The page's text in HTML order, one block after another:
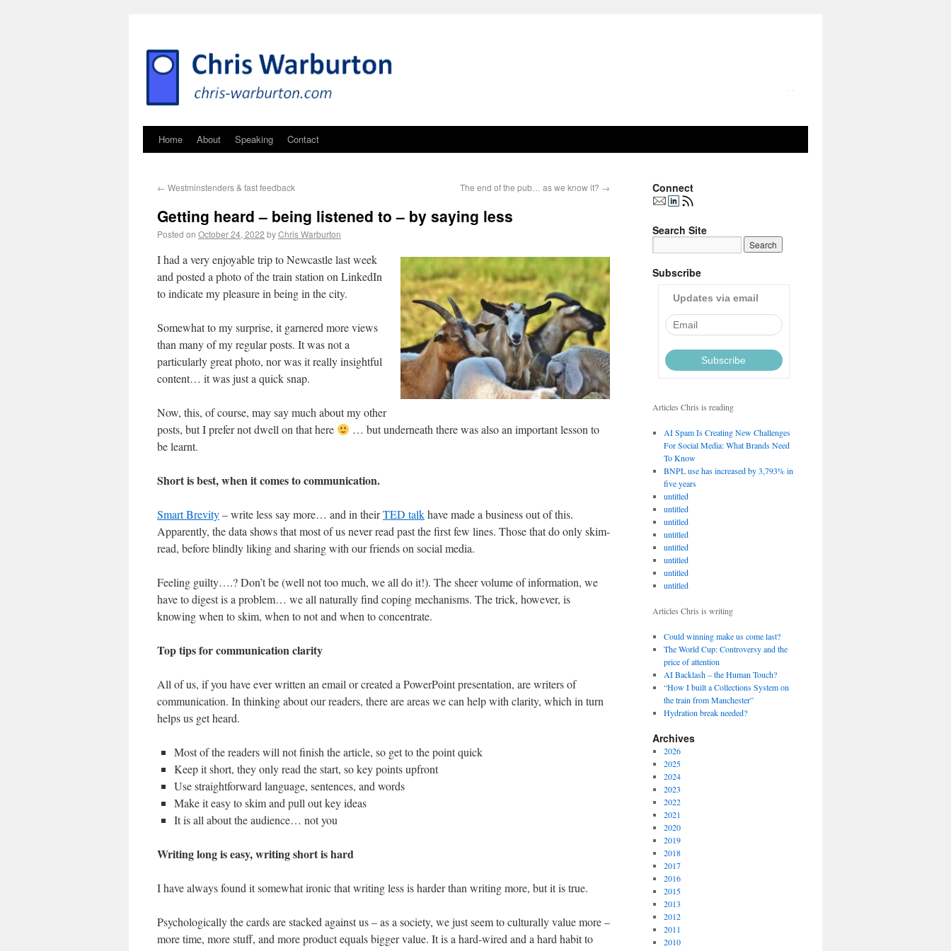
Home About Speaking Contact
← Westminstenders & fast feedback The end of the pub… as we know it? →
Getting heard – being listened to – by saying less
Posted on October 24, 2022 byChris Warburton
I had a very enjoyable trip to Newcastle last week
and posted a photo of the train station on LinkedIn
to indicate my pleasure in being in the city.
Somewhat to my surprise, it garnered more views
than many of my regular posts. It was not a
particularly great photo, nor was it really insightful
content… it was just a quick snap.
Now, this, of course, may say much about my other
posts, but I prefer not dwell on that here
… but underneath there was also an important lesson to
be learnt.
Short is best, when it comes to communication.
Smart Brevity– write less say more… and in theirTED talkhave made a business out of this.
Apparently, the data shows that most of us never read past the first few lines. Those that do only skim-
read, before blindly liking and sharing with our friends on social media.
Feeling guilty….? Don’t be (well not too much, we all do it!). The sheer volume of information, we
have to digest is a problem… we all naturally find coping mechanisms. The trick, however, is
knowing when to skim, when to not and when to concentrate.
Top tips for communication clarity
All of us, if you have ever written an email or created a PowerPoint presentation, are writers of
communication. In thinking about our readers, there are areas we can help with clarity, which in turn
helps us get heard.
Most of the readers will not finish the article, so get to the point quick
Keep it short, they only read the start, so key points upfront
Use straightforward language, sentences, and words
Make it easy to skim and pull out key ideas
It is all about the audience… not you
Writing long is easy, writing short is hard
I have always found it somewhat ironic that writing less is harder than writing more, but it is true.
Psychologically the cards are stacked against us – as a society, we just seem to culturally value more –
more time, more stuff, and more product equals bigger value. It is a hard-wired and a hard habit to
Connect
Search Site
Subscribe
Articles Chris is reading
AI Spam Is Creating New Challenges
For Social Media: What Brands Need
To Know
BNPL use has increased by 3,793% in
five years
untitled
untitled
untitled
untitled
untitled
untitled
untitled
untitled
Articles Chris is writing
Could winning make us come last?
The World Cup: Controversy and the
price of attention
AI Backlash – the Human Touch?
“How I built a Collections System on
the train from Manchester”
Hydration break needed?
Archives
2026
2025
2024
2023
2022
2021
2020
2019
2018
2017
2016
2015
2013
2012
2011
2010